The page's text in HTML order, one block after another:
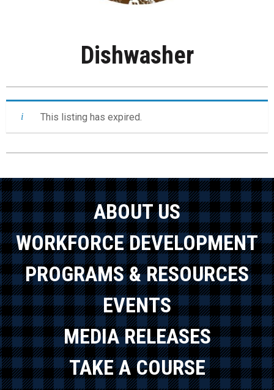
Dishwasher
This listing has expired.
ABOUT US
WORKFORCE DEVELOPMENT
PROGRAMS & RESOURCES
EVENTS
MEDIA RELEASES
TAKE A COURSE